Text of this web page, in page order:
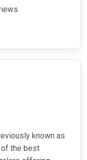
known as
the best